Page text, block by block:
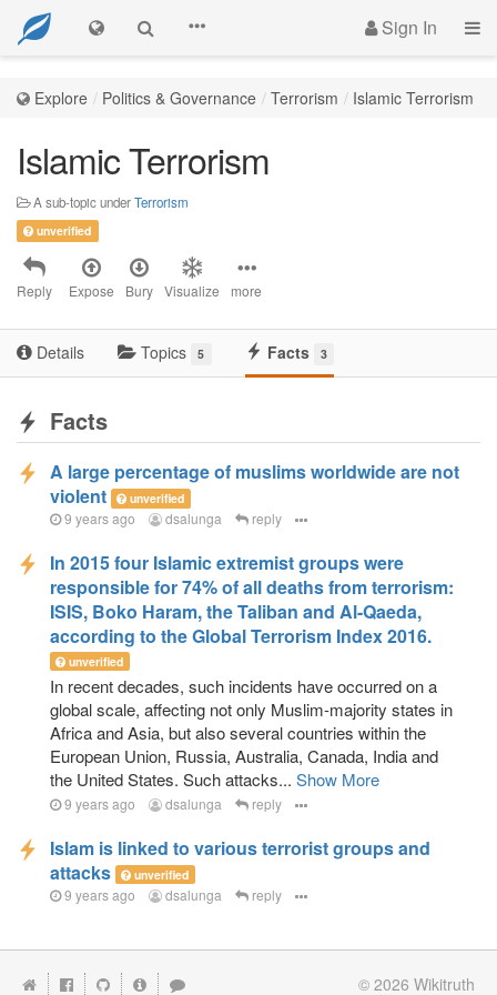
Sign In
Explore Politics & Governance Terrorism Islamic Terrorism
Islamic Terrorism
A sub-topic underTerrorism
unverified
Reply Expose Bury Visualize more
Details Topics 5 Facts 3
Facts
A large percentage of muslims worldwide are not
violent
unverified
9 years ago dsalunga reply
In 2015 four Islamic extremist groups were
responsible for 74% of all deaths from terrorism:
ISIS, Boko Haram, the Taliban and Al-Qaeda,
according to the Global Terrorism Index 2016.
unverified
In recent decades, such incidents have occurred on a
global scale, affecting not only Muslim-majority states in
Africa and Asia, but also several countries within the
European Union, Russia, Australia, Canada, India and
the United States. Such attacks... Show More
9 years ago dsalunga reply
Islam is linked to various terrorist groups and
attacks
unverified
9 years ago dsalunga reply
© 2026 Wikitruth